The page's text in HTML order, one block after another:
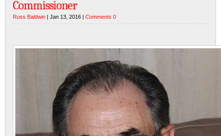
Commissioner
Russ Baldwin | Jan 13, 2016 | Comments 0